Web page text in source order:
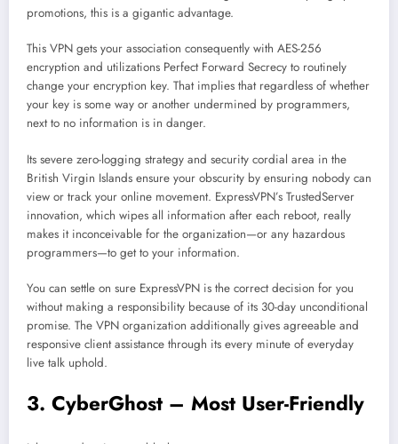
promotions, this is a gigantic advantage.
This VPN gets your association consequently with AES-256
encryption and utilizations Perfect Forward Secrecy to routinely
change your encryption key. That implies that regardless of whether
your key is some way or another undermined by programmers,
next to no information is in danger.
Its severe zero-logging strategy and security cordial area in the
British Virgin Islands ensure your obscurity by ensuring nobody can
view or track your online movement. ExpressVPN’s TrustedServer
innovation, which wipes all information after each reboot, really
makes it inconceivable for the organization—or any hazardous
programmers—to get to your information.
You can settle on sure ExpressVPN is the correct decision for you
without making a responsibility because of its 30-day unconditional
promise. The VPN organization additionally gives agreeable and
responsive client assistance through its every minute of everyday
live talk uphold.
3. CyberGhost – Most User-Friendly